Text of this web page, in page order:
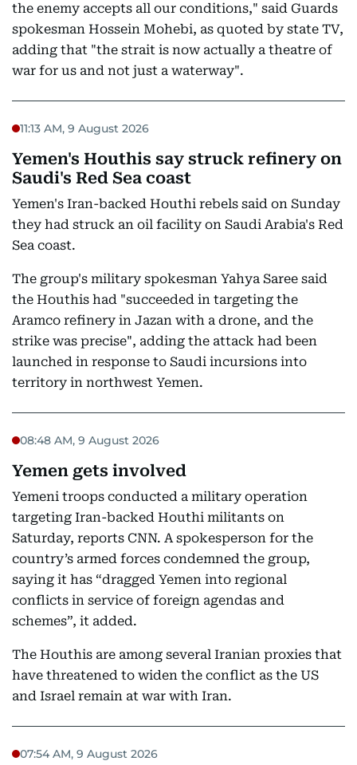
the enemy accepts all our conditions," said Guards
spokesman Hossein Mohebi, as quoted by state TV,
adding that "the strait is now actually a theatre of
war for us and not just a waterway".
11:13 AM, 9 August 2026
Yemen's Houthis say struck refinery on
Saudi's Red Sea coast
Yemen's Iran-backed Houthi rebels said on Sunday
they had struck an oil facility on Saudi Arabia's Red
Sea coast.
The group's military spokesman Yahya Saree said
the Houthis had "succeeded in targeting the
Aramco refinery in Jazan with a drone, and the
strike was precise", adding the attack had been
launched in response to Saudi incursions into
territory in northwest Yemen.
08:48 AM, 9 August 2026
Yemen gets involved
Yemeni troops conducted a military operation
targeting Iran-backed Houthi militants on
Saturday, reports CNN. A spokesperson for the
country’s armed forces condemned the group,
saying it has “dragged Yemen into regional
conflicts in service of foreign agendas and
schemes”, it added.
The Houthis are among several Iranian proxies that
have threatened to widen the conflict as the US
and Israel remain at war with Iran.
07:54 AM, 9 August 2026